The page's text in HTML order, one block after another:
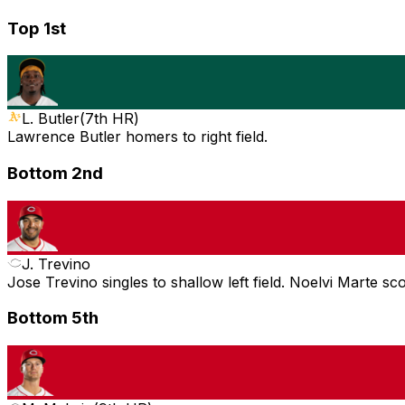
Top 1st
L. Butler(7th HR)
Lawrence Butler homers to right field.
Bottom 2nd
J. Trevino
Jose Trevino singles to shallow left field. Noelvi Marte
Bottom 5th